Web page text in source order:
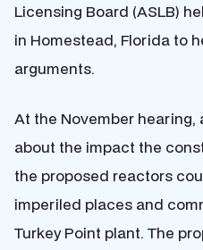
Licensing Board (ASLB)
in Homestead, Florida to
arguments.
At the November
about the impact the
the proposed reactors
imperiled places and
Turkey Point plant. The